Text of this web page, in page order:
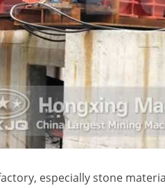
especially stone